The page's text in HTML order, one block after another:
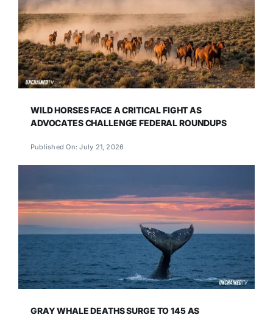
WILD HORSES FACE A CRITICAL FIGHT AS
ADVOCATES CHALLENGE FEDERAL ROUNDUPS
Published On: July 21, 2026
GRAY WHALE DEATHS SURGE TO 145 AS